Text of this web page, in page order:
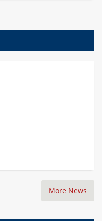
More News